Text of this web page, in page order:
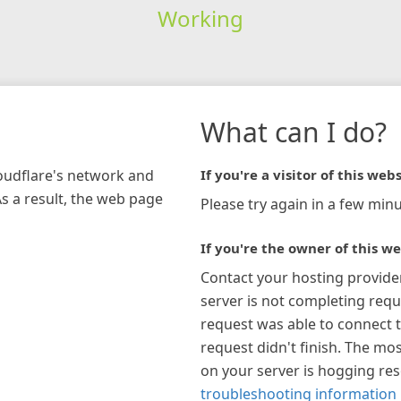
Working
network and
a result, the web page
What can I do?
If you're a visitor of this
Please try again in a few
If you're the owner of this
Contact your hosting
server is not completing
request was able to connect
request didn't finish. The
on your server is hogging
troubleshooting information